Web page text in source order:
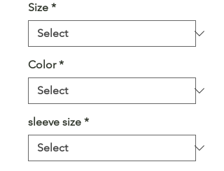
Size *
Color *
sleeve size *